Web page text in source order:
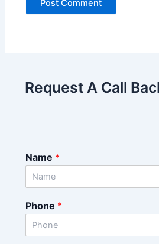
Request A Call
Name *
Phone *